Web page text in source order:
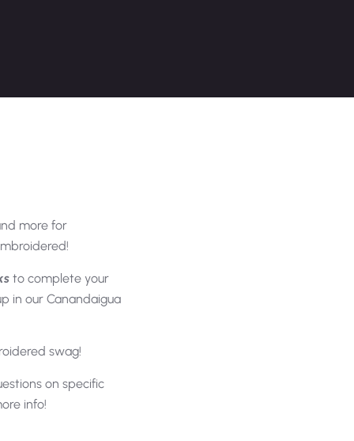
more for
to complete your
in our Canandaigua
swag!
on specific
info!